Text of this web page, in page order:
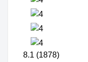
8.1 (1878)